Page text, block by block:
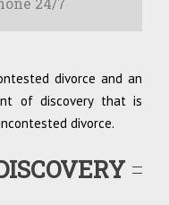
divorce and an
of discovery that is
divorce.